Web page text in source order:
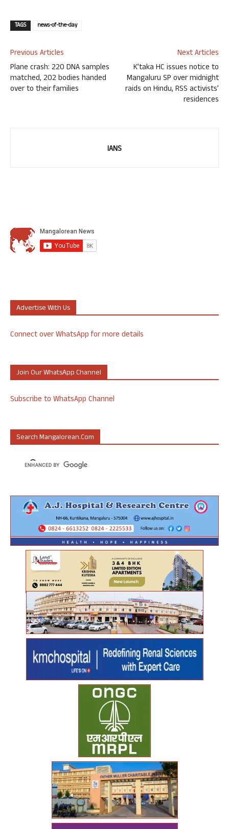
TAGS news-of-the-day
Previous Articles
Plane crash: 220 DNA samples
matched, 202 bodies handed
over to their families
Next Articles
K’taka HC issues notice to
Mangaluru SP over midnight
raids on Hindu, RSS activists’
residences
IANS
Advertise With Us
Connect over WhatsApp for more details
Join Our WhatsApp Channel
Subscribe to WhatsApp Channel
Search Mangalorean.com